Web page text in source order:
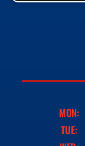
MON:
TUE: